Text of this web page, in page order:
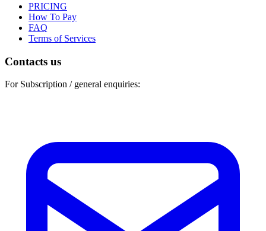
PRICING
How To Pay
FAQ
Terms of Services
Contacts us
For Subscription / general enquiries: